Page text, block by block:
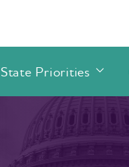
State Priorities